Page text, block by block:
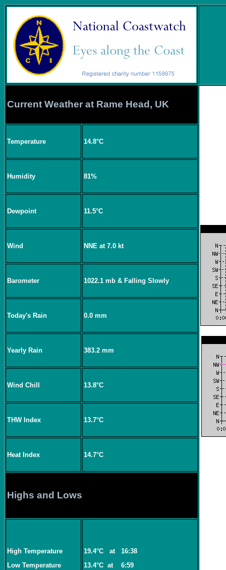
Current Weather at Rame Head, UK
Temperature 14.8°C
Humidity 81%
Dewpoint 11.5°C
Wind NNE at 7.0 kt
Barometer 1022.1 mb & Falling Slowly
Today's Rain 0.0 mm
Yearly Rain 383.2 mm
Wind Chill 13.8°C
THW Index 13.7°C
Heat Index 14.7°C
Highs and Lows
High Temperature
Low Temperature
19.4°C at
16:38
13.4°C at 6:59